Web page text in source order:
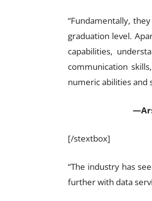
“Fundamentally,
graduation level.
capabilities,
communication
numeric abilities and
[/stextbox]
“The industry has
further with data